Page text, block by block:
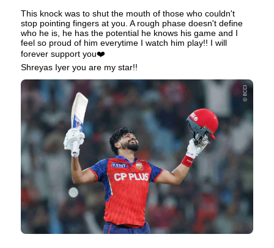
This knock was to shut the mouth of those who couldn't
stop pointing fingers at you. A rough phase doesn't define
who he is, he has the potential he knows his game and I
feel so proud of him everytime I watch him play!! I will
forever support you❤️
Shreyas Iyer you are my star!!